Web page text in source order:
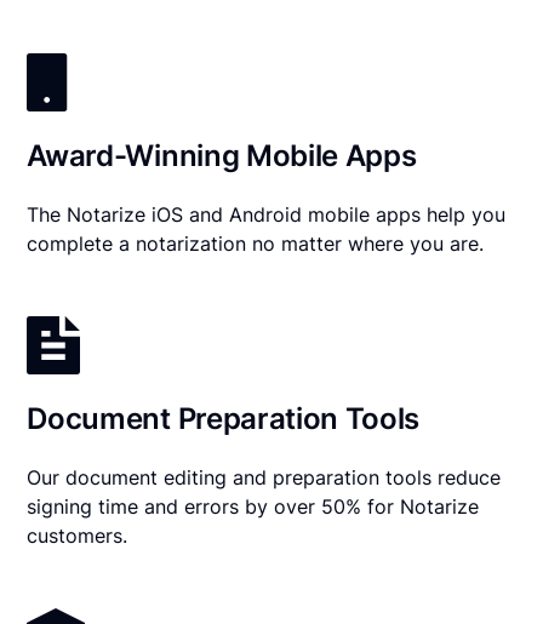
Award-Winning Mobile Apps
The Notarize iOS and Android mobile apps help you
complete a notarization no matter where you are.
Document Preparation Tools
Our document editing and preparation tools reduce
signing time and errors by over 50% for Notarize
customers.